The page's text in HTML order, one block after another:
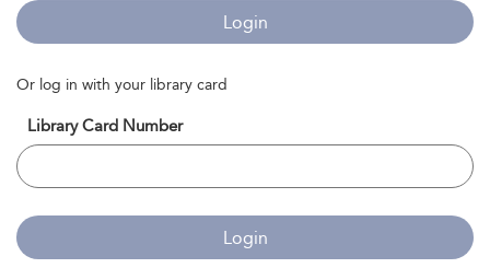
Login
Or log in with your library card
Library Card Number
Login